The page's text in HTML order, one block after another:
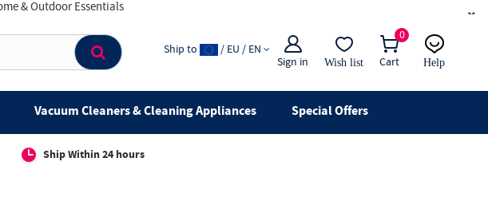
×
0
Cart
Sign in Wish list
Ship to / EU / EN
Help
live chat
Vacuum Cleaners & Cleaning Appliances Special Offers
Ship Within 24 hours